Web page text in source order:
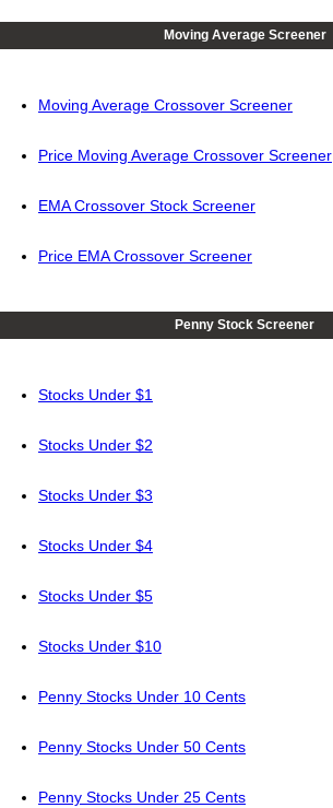
Moving Average Screener
Moving Average Crossover Screener
Price Moving Average Crossover Screener
EMA Crossover Stock Screener
Price EMA Crossover Screener
Penny Stock Screener
Stocks Under $1
Stocks Under $2
Stocks Under $3
Stocks Under $4
Stocks Under $5
Stocks Under $10
Penny Stocks Under 10 Cents
Penny Stocks Under 50 Cents
Penny Stocks Under 25 Cents